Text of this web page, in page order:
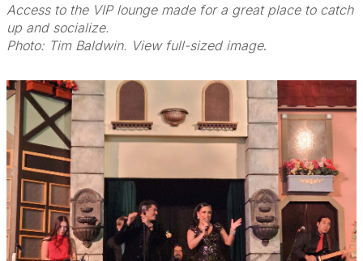
Access to the VIP lounge made for a great place to catch
up and socialize.
Photo: Tim Baldwin. View full-sized image.